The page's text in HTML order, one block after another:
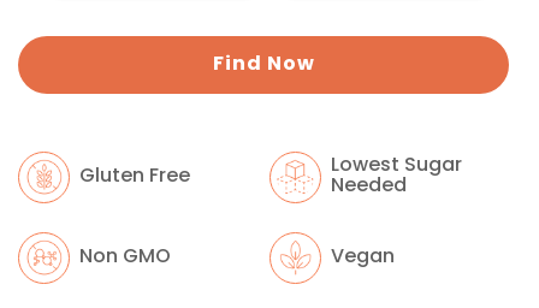
Find Now
Gluten Free
Lowest Sugar
Needed
Non GMO Vegan